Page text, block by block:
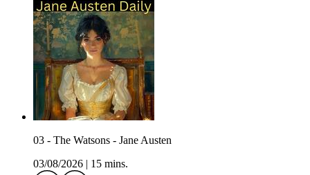
03 - The Watsons - Jane Austen
03/08/2026
15 mins.